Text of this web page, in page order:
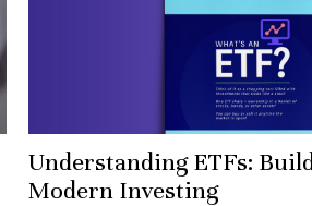
Understanding ETFs:
Modern Investing